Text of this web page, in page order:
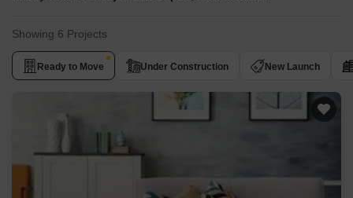
Showing 6 Projects
Ready to Move Under Construction New Launch